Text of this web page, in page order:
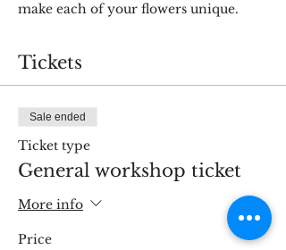
make each of your flowers unique.
Tickets
Sale ended
Ticket type
General workshop ticket
More info
Price